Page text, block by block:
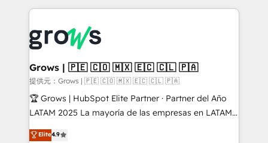
prévisible, croissance mesurable. 🔌 Intégrations
Dynamics..), VOIP (Aircall, Ringover, Modjo), Shopify,
Oneflow. 💻 Développements custom : CRM UI
Extensions (React), Serverless Node.js, Custom
Objects, thèmes HubL, agents IA & Breeze AI. 🎯
Secteurs : Industrie, Distribution B2B, SaaS, Services
B2B, Immobilier, Viticulture, Finance. 🚀 Nos livrables
Sales + Service Hub, synchronisation ERP ↔
Grows | 🇵🇪 🇨🇴 🇲🇽 🇪🇨 🇨🇱 🇵🇦
提供元：Grows | 🇵🇪 🇨🇴 🇲🇽 🇪🇨 🇨🇱 🇵🇦
🏆 Grows | HubSpot Elite Partner · Partner del Año
LATAM 2025 La mayoría de las empresas en LATAM
no tienen un problema de herramientas. Tienen un
Elite4.9